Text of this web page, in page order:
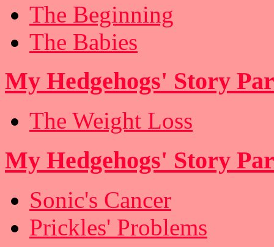
The Beginning
The Babies
My Hedgehogs' Story
The Weight Loss
My Hedgehogs' Story
Sonic's Cancer
Prickles' Problems